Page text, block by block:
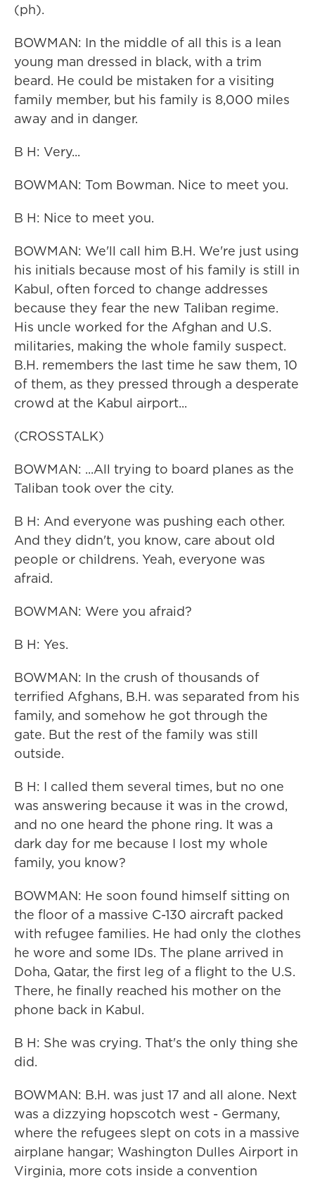
(ph).
BOWMAN: In the middle of all this is a lean
young man dressed in black, with a trim
beard. He could be mistaken for a visiting
family member, but his family is 8,000 miles
away and in danger.
B H: Very...
BOWMAN: Tom Bowman. Nice to meet you.
B H: Nice to meet you.
BOWMAN: We'll call him B.H. We're just using
his initials because most of his family is still in
Kabul, often forced to change addresses
because they fear the new Taliban regime.
His uncle worked for the Afghan and U.S.
militaries, making the whole family suspect.
B.H. remembers the last time he saw them, 10
of them, as they pressed through a desperate
crowd at the Kabul airport...
(CROSSTALK)
BOWMAN: ...All trying to board planes as the
Taliban took over the city.
B H: And everyone was pushing each other.
And they didn't, you know, care about old
people or childrens. Yeah, everyone was
afraid.
BOWMAN: Were you afraid?
B H: Yes.
BOWMAN: In the crush of thousands of
terrified Afghans, B.H. was separated from his
family, and somehow he got through the
gate. But the rest of the family was still
outside.
B H: I called them several times, but no one
was answering because it was in the crowd,
and no one heard the phone ring. It was a
dark day for me because I lost my whole
family, you know?
BOWMAN: He soon found himself sitting on
the floor of a massive C-130 aircraft packed
with refugee families. He had only the clothes
he wore and some IDs. The plane arrived in
Doha, Qatar, the first leg of a flight to the U.S.
There, he finally reached his mother on the
phone back in Kabul.
B H: She was crying. That's the only thing she
did.
BOWMAN: B.H. was just 17 and all alone. Next
was a dizzying hopscotch west - Germany,
where the refugees slept on cots in a massive
airplane hangar; Washington Dulles Airport in
Virginia, more cots inside a convention